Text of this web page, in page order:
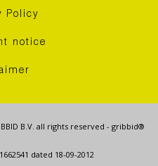
Policy
notice
B.V. all rights reserved - gribbid®
dated 18-09-2012